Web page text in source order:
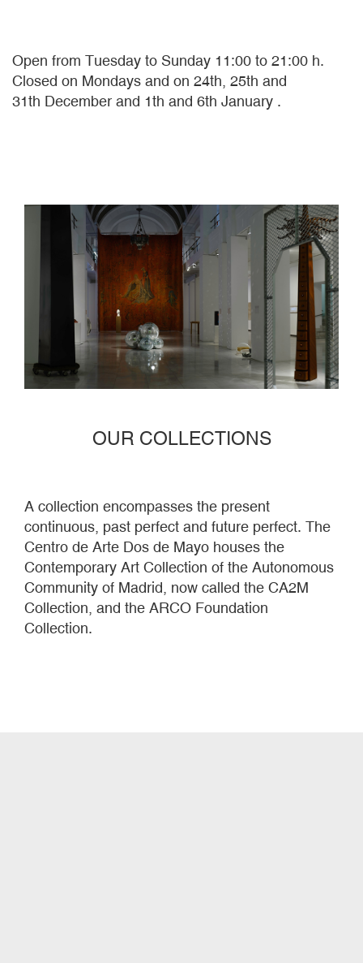
Open from Tuesday to Sunday 11:00 to 21:00 h.
Closed on Mondays and on 24th, 25th and
31th December and 1th and 6th January .
OUR COLLECTIONS
A collection encompasses the present
continuous, past perfect and future perfect. The
Centro de Arte Dos de Mayo houses the
Contemporary Art Collection of the Autonomous
Community of Madrid, now called the CA2M
Collection, and the ARCO Foundation
Collection.